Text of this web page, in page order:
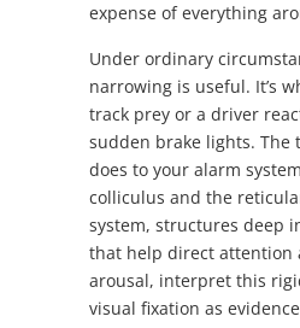
expense of everything
Under ordinary
narrowing is useful. It’s
track prey or a driver
sudden brake lights. The
does to your alarm
colliculus and the
system, structures deep
that help direct attention
arousal, interpret this
visual fixation as